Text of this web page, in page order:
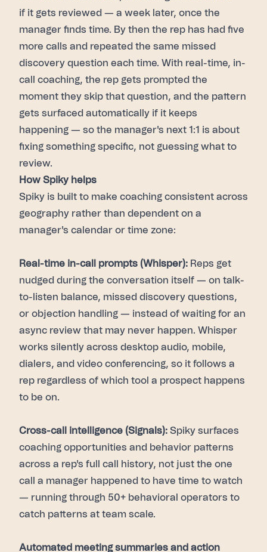
if it gets reviewed — a week later, once the
manager finds time. By then the rep has had five
more calls and repeated the same missed
discovery question each time. With real-time, in-
call coaching, the rep gets prompted the
moment they skip that question, and the pattern
gets surfaced automatically if it keeps
happening — so the manager's next 1:1 is about
fixing something specific, not guessing what to
review.
How Spiky helps
Spiky is built to make coaching consistent across
geography rather than dependent on a
manager's calendar or time zone:
Real-time in-call prompts (Whisper): Reps get
nudged during the conversation itself — on talk-
to-listen balance, missed discovery questions,
or objection handling — instead of waiting for an
async review that may never happen. Whisper
works silently across desktop audio, mobile,
dialers, and video conferencing, so it follows a
rep regardless of which tool a prospect happens
to be on.
Cross-call intelligence (Signals): Spiky surfaces
coaching opportunities and behavior patterns
across a rep's full call history, not just the one
call a manager happened to have time to watch
— running through 50+ behavioral operators to
catch patterns at team scale.
Automated meeting summaries and action